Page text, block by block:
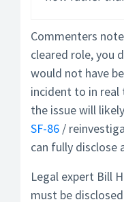
Commenters
cleared role, you
would not have
incident to in real
the issue will
SF-86 /
can fully disclose
Legal expert Bill
must be